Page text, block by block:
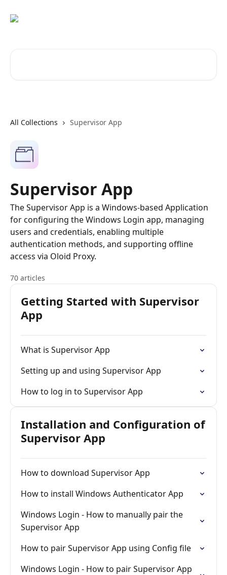
All Collections Supervisor App
Supervisor App
The Supervisor App is a Windows-based Application
for configuring the Windows Login app, managing
users and credentials, enabling multiple
authentication methods, and supporting offline
access via Oloid Proxy.
70 articles
Getting Started with Supervisor
App
What is Supervisor App
Setting up and using Supervisor App
How to log in to Supervisor App
Installation and Configuration of
Supervisor App
How to download Supervisor App
How to install Windows Authenticator App
Windows Login - How to manually pair the
Supervisor App
How to pair Supervisor App using Config file
Windows Login - How to pair Supervisor App